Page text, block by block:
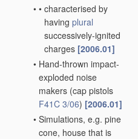
• • characterised by
having plural
successively-ignited
charges [2006.01]
• Hand-thrown impact-
exploded noise
makers (cap pistols
F41C 3/06) [2006.01]
• Simulations, e.g. pine
cone, house that is